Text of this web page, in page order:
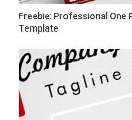
Freebie: Professional One
Template